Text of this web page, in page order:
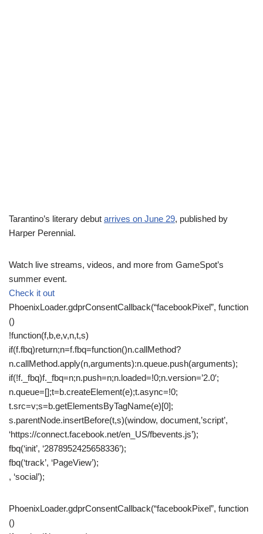
Tarantino’s literary debut arrives on June 29, published by
Harper Perennial.
Watch live streams, videos, and more from GameSpot’s
summer event.
Check it out
PhoenixLoader.gdprConsentCallback(“facebookPixel”, function
()
!function(f,b,e,v,n,t,s)
if(f.fbq)return;n=f.fbq=function()n.callMethod?
n.callMethod.apply(n,arguments):n.queue.push(arguments);
if(!f._fbq)f._fbq=n;n.push=n;n.loaded=!0;n.version=’2.0′;
n.queue=[];t=b.createElement(e);t.async=!0;
t.src=v;s=b.getElementsByTagName(e)[0];
s.parentNode.insertBefore(t,s)(window, document,’script’,
‘https://connect.facebook.net/en_US/fbevents.js’);
fbq(‘init’, ‘2878952425658336’);
fbq(‘track’, ‘PageView’);
, ‘social’);
PhoenixLoader.gdprConsentCallback(“facebookPixel”, function
()